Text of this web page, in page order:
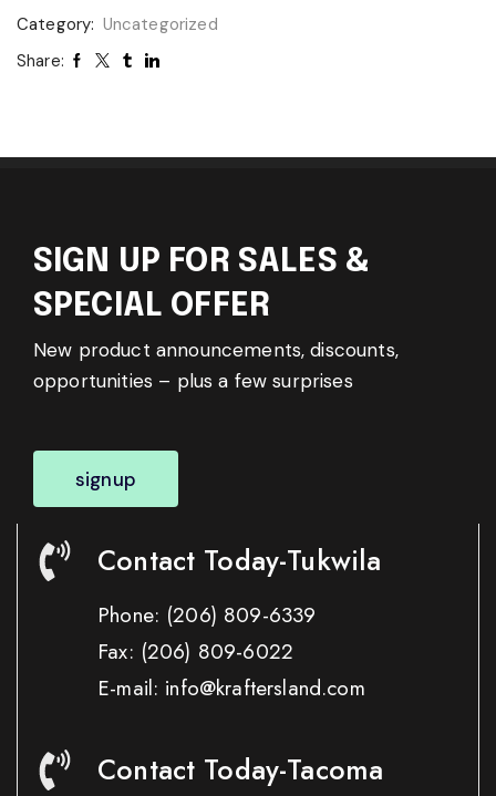
Category: Uncategorized
Share:
SIGN UP FOR SALES &
SPECIAL OFFER
New product announcements, discounts,
opportunities – plus a few surprises
signup
Contact Today-Tukwila
Phone: (206) 809-6339
Fax: (206) 809-6022
E-mail: info@kraftersland.com
Contact Today-Tacoma